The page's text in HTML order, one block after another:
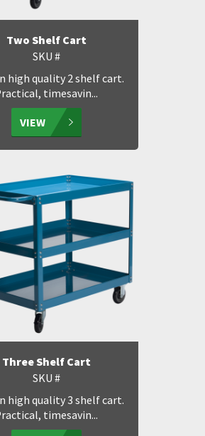
Two Shelf Cart
SKU #
high quality 2 shelf cart.
timesavin...
VIEW
Three Shelf Cart
SKU #
high quality 3 shelf cart.
timesavin...